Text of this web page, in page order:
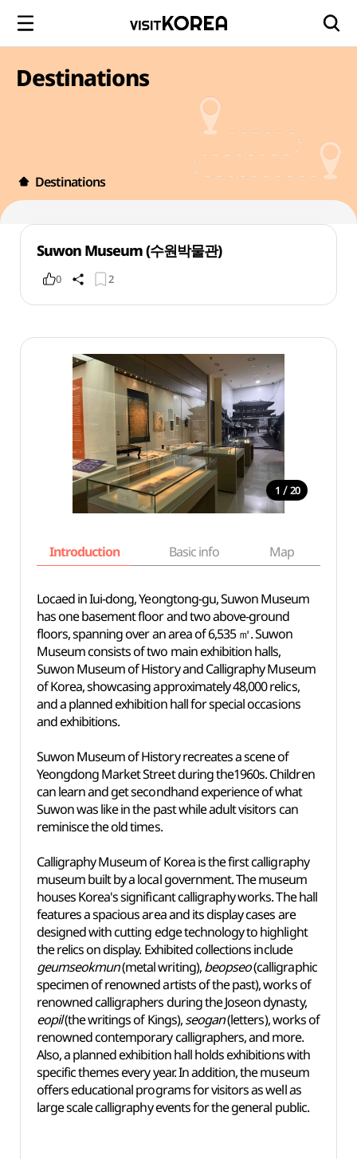
Destinations
Destinations
Suwon Museum (수원박물관)
0 2
1 / 20
Introduction Basic info Map
Locaed in Iui-dong, Yeongtong-gu, Suwon Museum
has one basement floor and two above-ground
floors, spanning over an area of 6,535 ㎡. Suwon
Museum consists of two main exhibition halls,
Suwon Museum of History and Calligraphy Museum
of Korea, showcasing approximately 48,000 relics,
and a planned exhibition hall for special occasions
and exhibitions.
Suwon Museum of History recreates a scene of
Yeongdong Market Street during the1960s. Children
can learn and get secondhand experience of what
Suwon was like in the past while adult visitors can
reminisce the old times.
Calligraphy Museum of Korea is the first calligraphy
museum built by a local government. The museum
houses Korea's significant calligraphy works. The hall
features a spacious area and its display cases are
designed with cutting edge technology to highlight
the relics on display. Exhibited collections include
geumseokmun(metal writing),beopseo(calligraphic
specimen of renowned artists of the past), works of
renowned calligraphers during the Joseon dynasty,
eopil(the writings of Kings),seogan(letters), works of
renowned contemporary calligraphers, and more.
Also, a planned exhibition hall holds exhibitions with
specific themes every year. In addition, the museum
offers educational programs for visitors as well as
large scale calligraphy events for the general public.